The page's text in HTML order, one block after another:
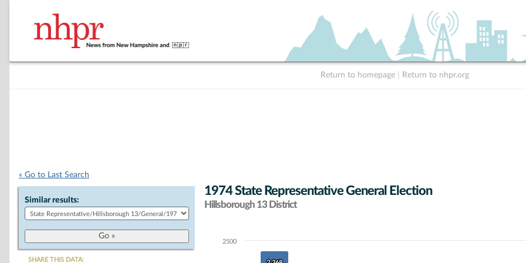
Return to homepage Return to nhpr.org
« Go to Last Search
Similar results:
SHARE THIS DATA:
1974 State Representative General Election
Hillsborough 13 District
Chart2500